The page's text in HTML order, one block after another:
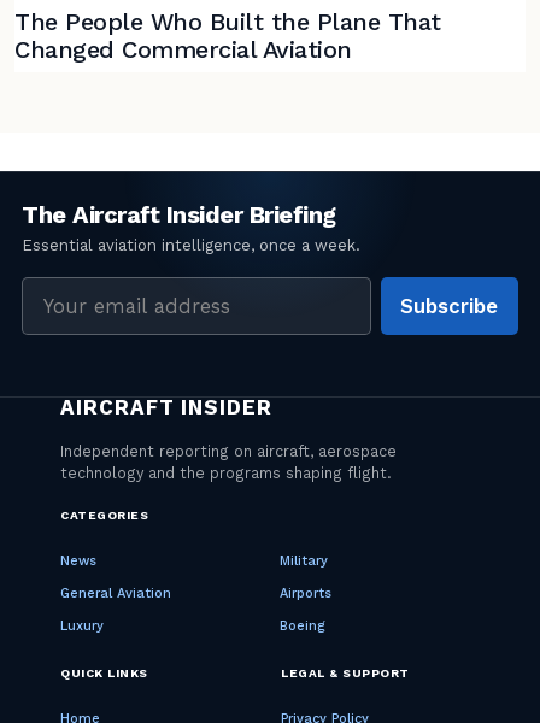
The People Who Built the Plane That
Changed Commercial Aviation
address
Subscribe
CATEGORIES
News Military
General Aviation Airports
Luxury Boeing
QUICK LINKS
Home
LEGAL & SUPPORT
Privacy Policy